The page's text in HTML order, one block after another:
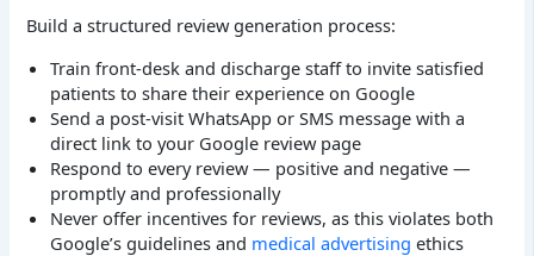
Build a structured review generation process:
Train front-desk and discharge staff to invite satisfied
patients to share their experience on Google
Send a post-visit WhatsApp or SMS message with a
direct link to your Google review page
Respond to every review — positive and negative —
promptly and professionally
Never offer incentives for reviews, as this violates both
Google’s guidelines and medical advertising ethics